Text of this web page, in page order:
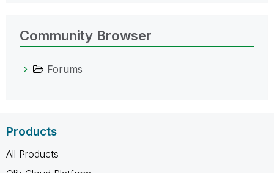
Community Browser
Forums
Products
All Products